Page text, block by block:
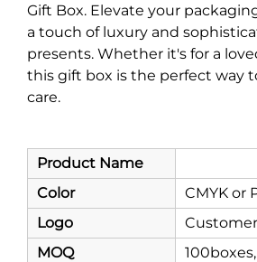
Gift Box. Elevate your
a touch of luxury and
presents. Whether it's for a
this gift box is the perfect way
care.
Product Name
Color
CMYK or
Logo
MOQ